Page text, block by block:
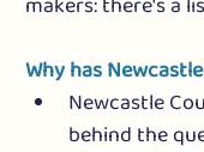
Why has
Newcastle
behind the